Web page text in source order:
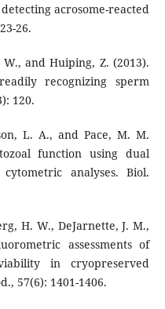
acrosome-reacted
26.
and Huiping, Z. (2013).
recognizing sperm
120.
L. A., and Pace, M. M.
function using dual
analyses. Biol.
H. W., DeJarnette, J. M.,
assessments of
in cryopreserved
57(6): 1401-1406.